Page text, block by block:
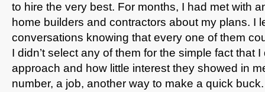
to hire the very best. For months, I had met with
home builders and contractors about my plans. I
conversations knowing that every one of them
I didn’t select any of them for the simple fact that I
approach and how little interest they showed in
number, a job, another way to make a quick